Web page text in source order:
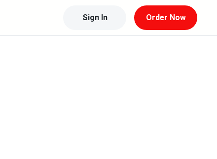
Sign In Order Now